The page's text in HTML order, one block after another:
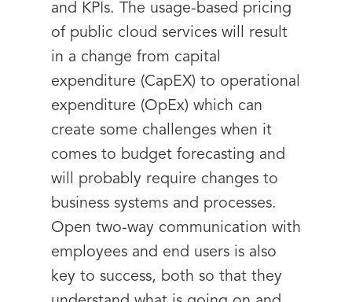
and KPIs. The usage-based pricing
of public cloud services will result
in a change from capital
expenditure (CapEX) to operational
expenditure (OpEx) which can
create some challenges when it
comes to budget forecasting and
will probably require changes to
business systems and processes.
Open two-way communication with
employees and end users is also
key to success, both so that they